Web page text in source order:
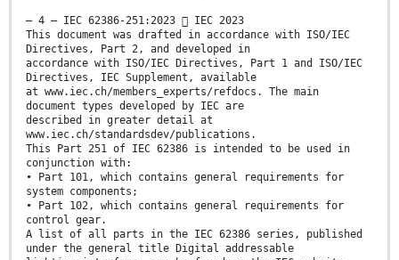
– 4 – IEC 62386-251:2023  IEC 2023
This document was drafted in accordance with ISO/IEC
Directives, Part 2, and developed in
accordance with ISO/IEC Directives, Part 1 and ISO/IEC
Directives, IEC Supplement, available
at www.iec.ch/members_experts/refdocs. The main
document types developed by IEC are
described in greater detail at
www.iec.ch/standardsdev/publications.
This Part 251 of IEC 62386 is intended to be used in
conjunction with:
• Part 101, which contains general requirements for
system components;
• Part 102, which contains general requirements for
control gear.
A list of all parts in the IEC 62386 series, published
under the general title Digital addressable